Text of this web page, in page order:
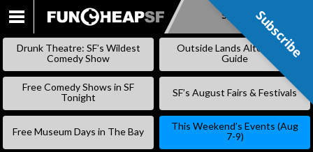
SKIP
Subscribe
Drunk Theatre: SF’s Wildest
Comedy Show
Outside Lands Alternative
Guide
Free Comedy Shows in SF
Tonight
SF’s August Fairs & Festivals
Free Museum Days in The Bay
This Weekend’s Events (Aug
7-9)
Subscribe